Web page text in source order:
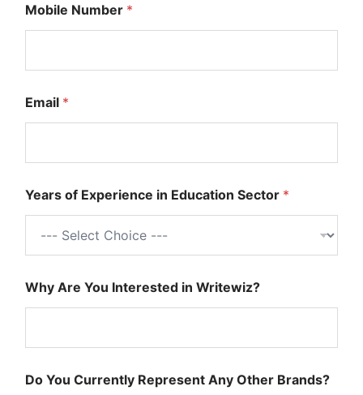
Mobile Number *
o
r
v
r
M
e
Email *
Years of Experience in Education Sector *
Why Are You Interested in Writewiz?
Do You Currently Represent Any Other Brands?